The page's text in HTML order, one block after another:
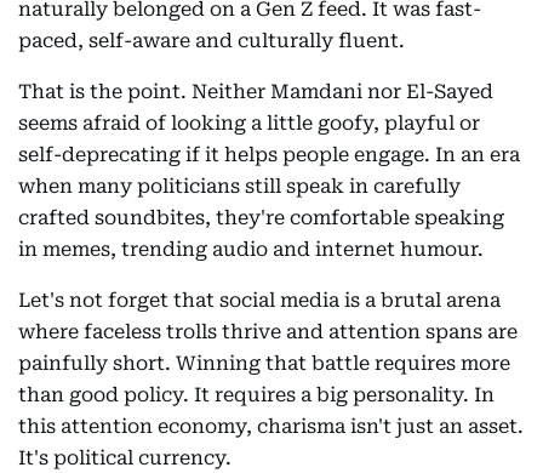
naturally belonged on a Gen Z feed. It was fast-
paced, self-aware and culturally fluent.
That is the point. Neither Mamdani nor El-Sayed
seems afraid of looking a little goofy, playful or
self-deprecating if it helps people engage. In an era
when many politicians still speak in carefully
crafted soundbites, they're comfortable speaking
in memes, trending audio and internet humour.
Let's not forget that social media is a brutal arena
where faceless trolls thrive and attention spans are
painfully short. Winning that battle requires more
than good policy. It requires a big personality. In
this attention economy, charisma isn't just an asset.
It's political currency.